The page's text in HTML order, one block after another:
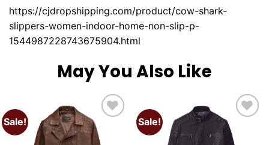
https://cjdropshipping.com/product/cow-shark-
slippers-women-indoor-home-non-slip-p-
1544987228743675904.html
May You Also Like
Sale!
Add to
wishlist
Sale!
Add to
wishlist